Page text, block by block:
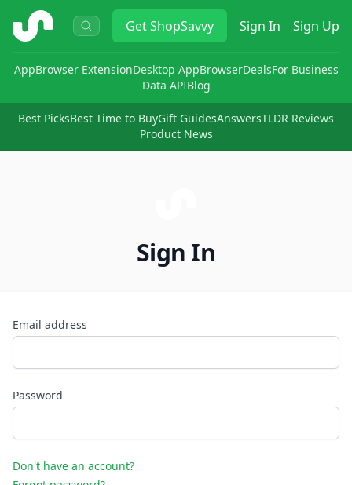
ShopSavvy GetShopSavvy Sign In Sign Up
AppBrowser ExtensionDesktop AppBrowserDealsFor Business
Data APIBlog
Best PicksBest Time to BuyGift GuidesAnswersTLDR Reviews
Product News
Sign In
Email address
Password
Don't have an account?